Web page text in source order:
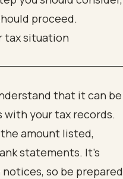
that it can be
your tax records.
amount listed,
statements. It's
so be prepared